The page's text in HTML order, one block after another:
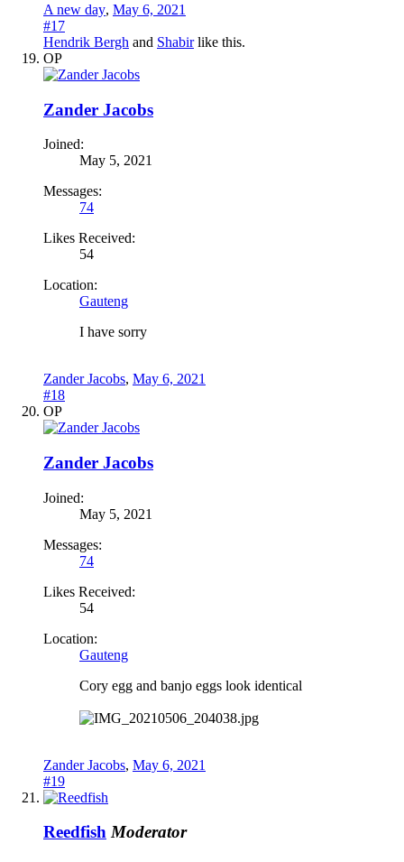
A new day, May 6, 2021
#17
Hendrik Bergh and Shabirlike this.
OP
Zander Jacobs
Joined:
May 5, 2021
Messages:
74
Likes Received:
54
Location:
Gauteng
I have sorry
Zander Jacobs, May 6, 2021
#18
OP
Zander Jacobs
Joined:
May 5, 2021
Messages:
74
Likes Received:
54
Location:
Gauteng
Cory egg and banjo eggs look identical
Zander Jacobs, May 6, 2021
#19
Reedfish Moderator